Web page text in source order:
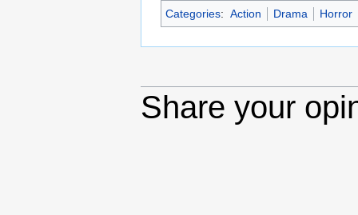
Categories: Action Drama Horror
Share your